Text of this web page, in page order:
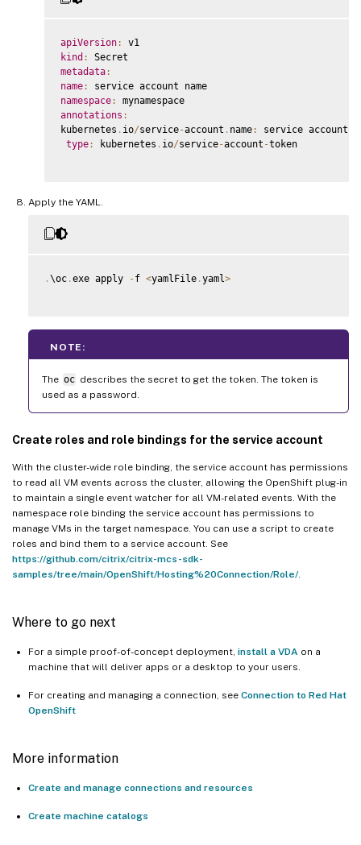
apiVersion:
kind :
metadata:
name:
namespace:
annotations :
kubernetes . io/service-account . name:
service account
type: kubernetes . io/service-account -token
Apply the YAML.
.\oc .exe apply -f <yamlFile .yaml>
NOTE:
The oc describes the secret to get the token. The token is
used as a password.
Create roles and role bindings for the service account
With the cluster-wide role binding, the service account has permissions
to read all VM events across the cluster, allowing the OpenShift plug-in
to maintain a single event watcher for all VM-related events. With the
namespace role binding the service account has permissions to
manage VMs in the target namespace. You can use a script to create
roles and bind them to a service account. See
https://github.com/citrix/citrix-mcs-sdk-
samples/tree/main/OpenShift/Hosting%20Connection/Role/
Where to go next
For a simple proof-of-concept deployment, install a VDA on a
machine that will deliver apps or a desktop to your users.
For creating and managing a connection, see Connection to Red Hat
OpenShift
More information
Create and manage connections and resources
Create machine catalogs